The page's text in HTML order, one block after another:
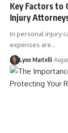
Key Factors to
Injury
In personal injury
expenses are…
Lynn Martelli